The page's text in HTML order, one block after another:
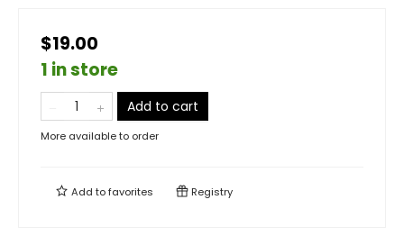
$19.00
1 in store
Add to cart
More available to order
Add tofavorites Registry